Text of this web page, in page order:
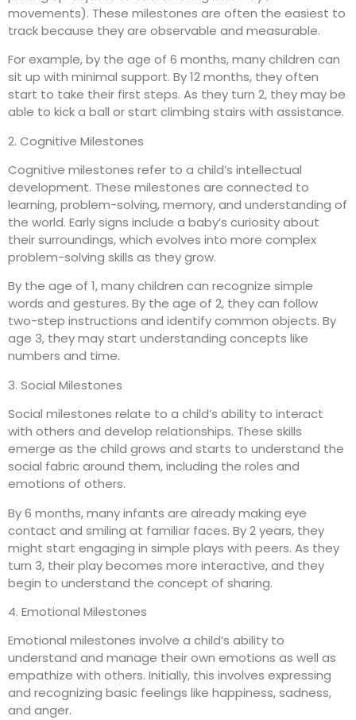
movements). These milestones are often the easiest to
track because they are observable and measurable.
For example, by the age of 6 months, many children can
sit up with minimal support. By 12 months, they often
start to take their first steps. As they turn 2, they may be
able to kick a ball or start climbing stairs with assistance.
2. Cognitive Milestones
Cognitive milestones refer to a child’s intellectual
development. These milestones are connected to
learning, problem-solving, memory, and understanding of
the world. Early signs include a baby’s curiosity about
their surroundings, which evolves into more complex
problem-solving skills as they grow.
By the age of 1, many children can recognize simple
words and gestures. By the age of 2, they can follow
two-step instructions and identify common objects. By
age 3, they may start understanding concepts like
numbers and time.
3. Social Milestones
Social milestones relate to a child’s ability to interact
with others and develop relationships. These skills
emerge as the child grows and starts to understand the
social fabric around them, including the roles and
emotions of others.
By 6 months, many infants are already making eye
contact and smiling at familiar faces. By 2 years, they
might start engaging in simple plays with peers. As they
turn 3, their play becomes more interactive, and they
begin to understand the concept of sharing.
4. Emotional Milestones
Emotional milestones involve a child’s ability to
understand and manage their own emotions as well as
empathize with others. Initially, this involves expressing
and recognizing basic feelings like happiness, sadness,
and anger.